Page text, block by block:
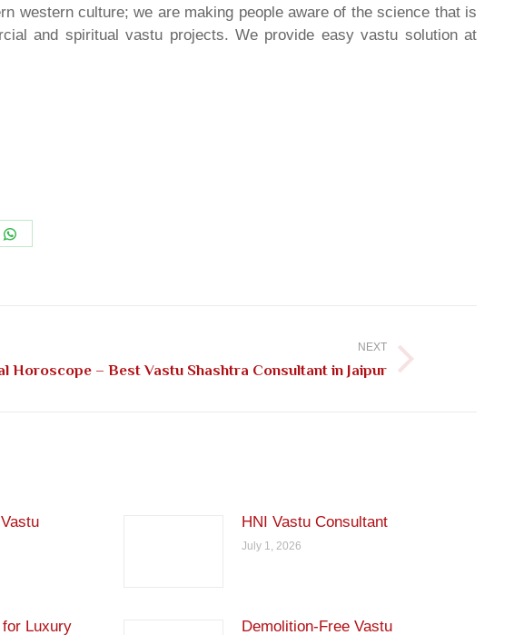
western culture; we are making people aware of the science that is
and spiritual vastu projects. We provide easy vastu solution at
NEXT
Horoscope – Best Vastu Shashtra Consultant in Jaipur
HNI Vastu Consultant
July 1, 2026
Luxury
Demolition-Free Vastu